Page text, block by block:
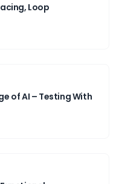
Loop
of AI – Testing With